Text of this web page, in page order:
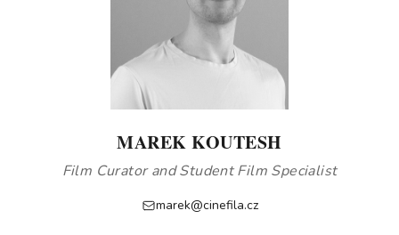
MAREK KOUTESH
Film Curator and Student Film Specialist
marek@cinefila.cz